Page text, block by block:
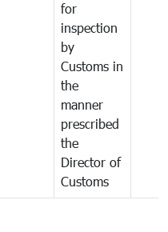
for
inspection
by
Customs in
the
manner
prescribed
the
Director of
Customs